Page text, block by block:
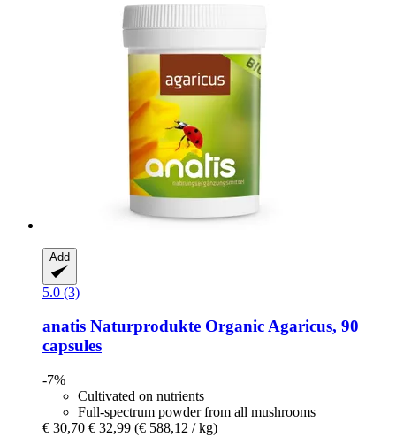
Add
5.0 (3)
anatis Naturprodukte Organic Agaricus, 90
capsules
-7%
Cultivated on nutrients
Full-spectrum powder from all mushrooms
€ 30,70 € 32,99 (€ 588,12 / kg)